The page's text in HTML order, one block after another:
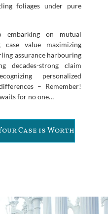
foliages under pure
on mutual
case value maximizing
assurance harbouring
decades-strong claim
personalized
– Remember!
for no one…
Case is Worth